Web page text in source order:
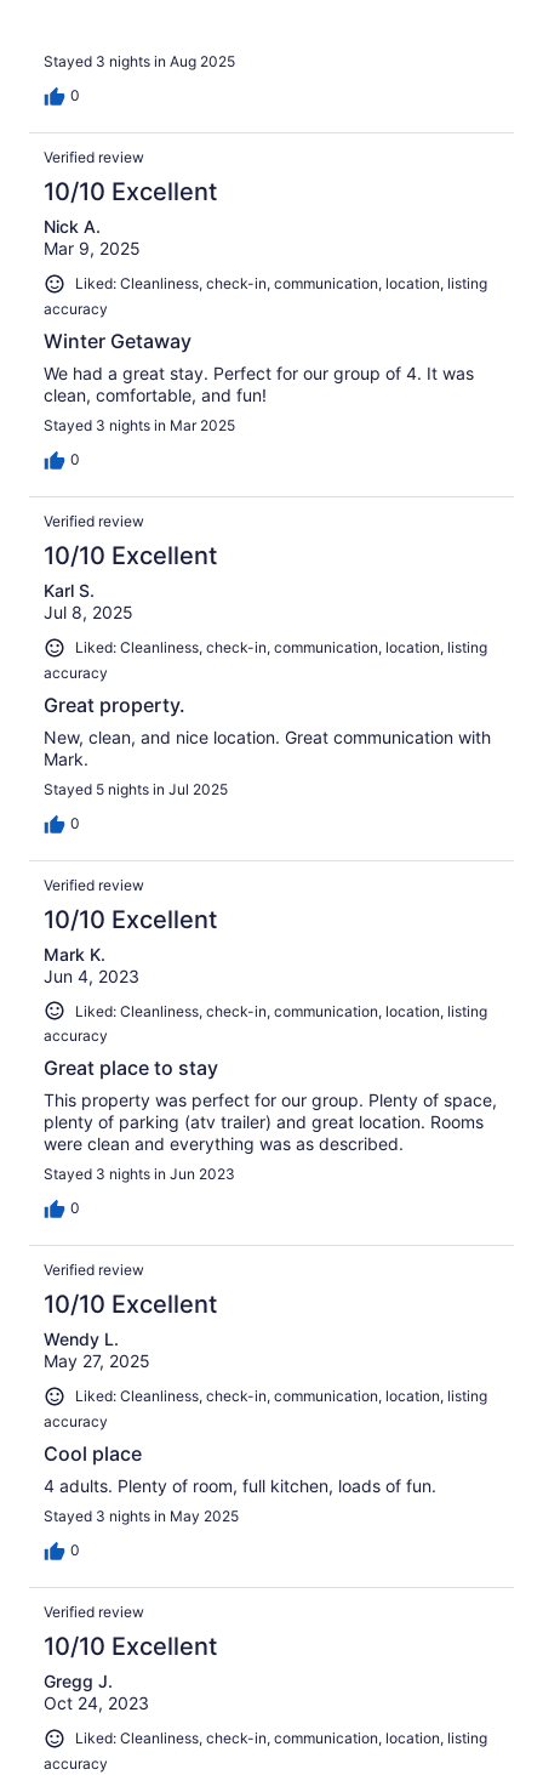
Stayed 3 nights in Aug 2025
0
Verified review
10/10 Excellent
Nick A.
Mar 9, 2025
Liked: Cleanliness, check-in, communication, location, listing
accuracy
Winter Getaway
We had a great stay. Perfect for our group of 4. It was
clean, comfortable, and fun!
Stayed 3 nights in Mar 2025
0
Verified review
10/10 Excellent
Karl S.
Jul 8, 2025
Liked: Cleanliness, check-in, communication, location, listing
accuracy
Great property.
New, clean, and nice location. Great communication with
Mark.
Stayed 5 nights in Jul 2025
0
Verified review
10/10 Excellent
Mark K.
Jun 4, 2023
Liked: Cleanliness, check-in, communication, location, listing
accuracy
Great place to stay
This property was perfect for our group. Plenty of space,
plenty of parking (atv trailer) and great location. Rooms
were clean and everything was as described.
Stayed 3 nights in Jun 2023
0
Verified review
10/10 Excellent
Wendy L.
May 27, 2025
Liked: Cleanliness, check-in, communication, location, listing
accuracy
Cool place
4 adults. Plenty of room, full kitchen, loads of fun.
Stayed 3 nights in May 2025
0
Verified review
10/10 Excellent
Gregg J.
Oct 24, 2023
Liked: Cleanliness, check-in, communication, location, listing
accuracy